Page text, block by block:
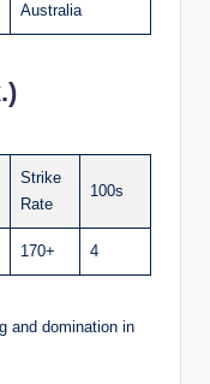
Australia
Strike
Rate
100s
170+ 4
and domination in